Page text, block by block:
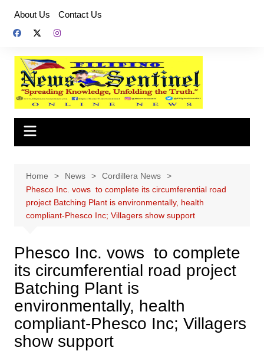
content
About Us Contact Us
Home News
Cordillera News
Phesco Inc. vows to complete its circumferential road
project Batching Plant is environmentally, health
compliant-Phesco Inc; Villagers show support
Phesco Inc. vows to complete
its circumferential road project
Batching Plant is
environmentally, health
compliant-Phesco Inc; Villagers
show support